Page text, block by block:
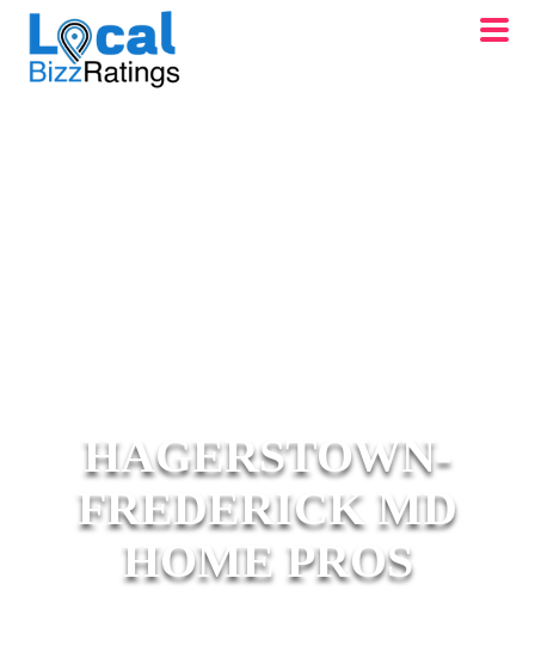
HAGERSTOWN-
FREDERICK MD
HOME PROS